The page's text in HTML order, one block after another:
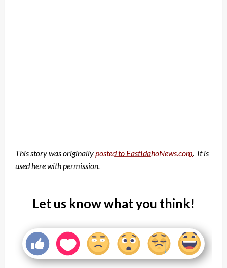
This story was originallyposted to EastIdahoNews.com. It is
used here with permission.
Let us know what you think!